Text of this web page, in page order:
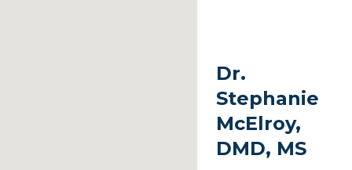
Dr.
Stephanie
McElroy,
DMD, MS